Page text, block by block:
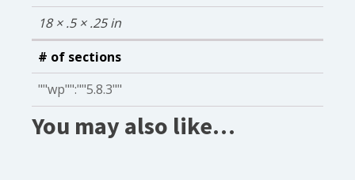
18 × .5 × .25 in
# of sections
""wp"":""5.8.3""
You may also like…